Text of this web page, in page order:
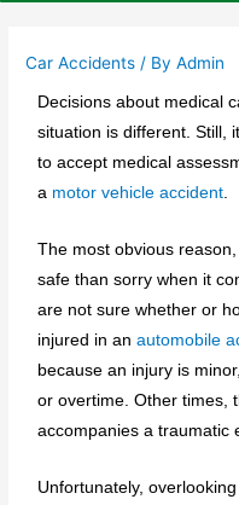
Car Accidents / ByAdmin
Decisions about medical
situation is different. Still,
to accept medical
a motor vehicle accident
The most obvious
safe than sorry when it
are not sure whether or
injured in anautomobile
because an injury is
or overtime. Other times,
accompanies a traumatic
Unfortunately, overlooking